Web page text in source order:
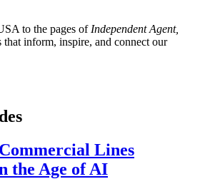
to the pages of Independent Agent,
that inform, inspire, and connect our
Lines
the Age of AI